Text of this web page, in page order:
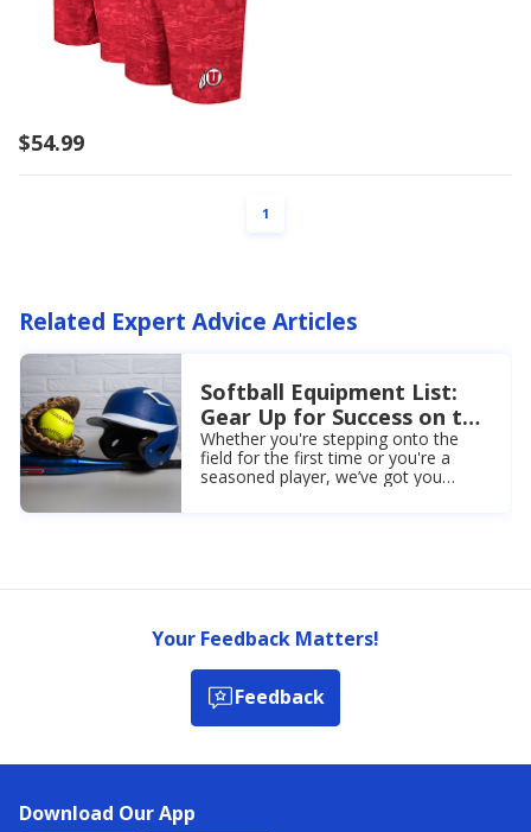
$54.99
PAGE
1
Related Expert Advice Articles
Softball Equipment List:
Gear Up for Success on the
Field
Whether you're stepping onto the
field for the first time or you're a
seasoned player, we’ve got you
Your Feedback Matters!
Feedback
Download Our App